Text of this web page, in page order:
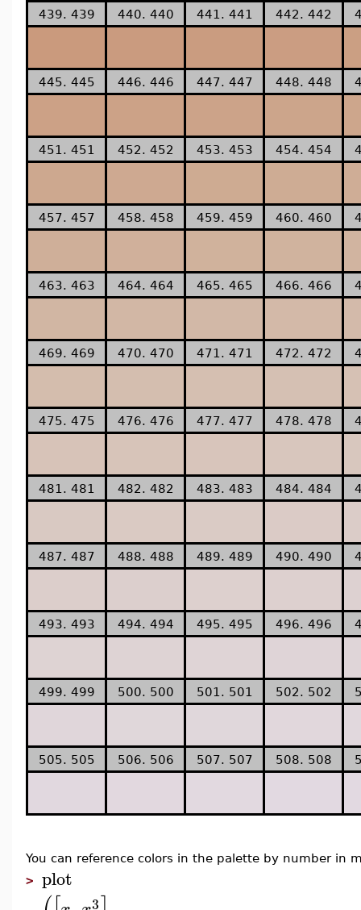
439. 439 440. 440 441. 441 442. 442
445. 445 446. 446 447. 447 448. 448
451. 451 452. 452 453. 453 454. 454
457. 457 458. 458 459. 459 460. 460
463. 463 464. 464 465. 465 466. 466
469. 469 470. 470 471. 471 472. 472
475. 475 476. 476 477. 477 478. 478
481. 481 482. 482 483. 483 484. 484
487. 487 488. 488 489. 489 490. 490
493. 493 494. 494 495. 495 496. 496
499. 499 500. 500 501. 501 502. 502
505. 505 506. 506 507. 507 508. 508
You can reference colors in the palette by number in
> plot
3